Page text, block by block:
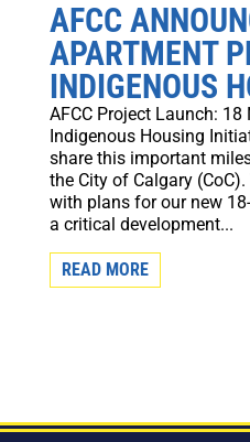
AFCC
APARTMENT
INDIGENOUS
AFCC Project Launch: 18
Indigenous Housing
share this important
the City of Calgary
with plans for our new
a critical development...
READ MORE